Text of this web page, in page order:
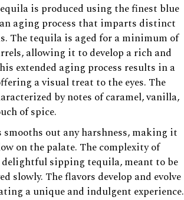
is produced using the finest blue
an aging process that imparts distinct
The tequila is aged for a minimum of
allowing it to develop a rich and
extended aging process results in a
a visual treat to the eyes. The
by notes of caramel, vanilla,
of spice.
smooths out any harshness, making it
on the palate. The complexity of
sipping tequila, meant to be
slowly. The flavors develop and evolve
a unique and indulgent experience.